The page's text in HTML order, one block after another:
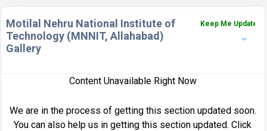
Motilal Nehru National Institute of
Technology (MNNIT, Allahabad)
Gallery
Keep Me Updated
Content Unavailable Right Now
We are in the process of getting this section updated soon.
You can also help us in getting this section updated. Click